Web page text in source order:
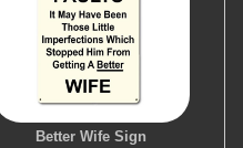
Better Wife Sign